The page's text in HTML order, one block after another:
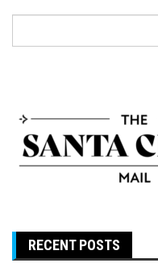
for:
RECENT POSTS